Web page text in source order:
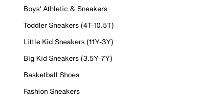
Boys' Athletic & Sneakers
Toddler Sneakers (4T-10.5T)
Little Kid Sneakers (11Y-3Y)
Big Kid Sneakers (3.5Y-7Y)
Basketball Shoes
Fashion Sneakers